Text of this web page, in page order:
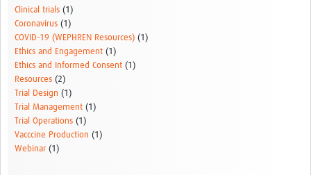
Clinical trials (1)
Coronavirus (1)
COVID-19 (WEPHREN Resources) (1)
Ethics and Engagement (1)
Ethics and Informed Consent (1)
Resources (2)
Trial Design (1)
Trial Management (1)
Trial Operations (1)
Vacccine Production (1)
Webinar (1)